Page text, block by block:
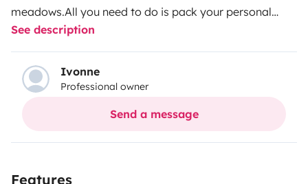
meadows.All you need to do is pack your personal
belongings and off you go:
and cutlerycozy, high-quality blankets, pillows, bed
linen and towelsAwning, outdoor carpet, camping table
and chairsTV can be connected inside and outside
and much more are already on board and
680Power: 2.0 l TDI 130kW / 177PSFuel: DieselGearbox:
See description
Ivonne
Professional owner
Send a message
Features